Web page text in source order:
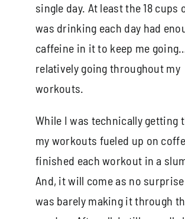
single day. At least the 18 cups
was drinking each day had
caffeine in it to keep me
relatively going throughout my
workouts.
While I was technically getting
my workouts fueled up on
finished each workout in a
And, it will come as no
was barely making it through